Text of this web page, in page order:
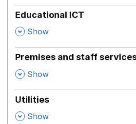
Educational ICT
, Show
Premises and staff
, Show
Utilities
, Show